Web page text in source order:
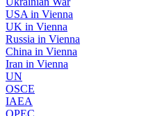
USA in Vienna
UK in Vienna
Russia in Vienna
China in Vienna
Iran in Vienna
UN
OSCE
IAEA
OPEC